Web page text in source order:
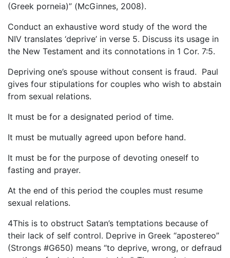
(Greek porneia)” (McGinnes, 2008).
Conduct an exhaustive word study of the word the
NIV translates ‘deprive’ in verse 5. Discuss its usage in
the New Testament and its connotations in 1 Cor. 7:5.
Depriving one’s spouse without consent is fraud. Paul
gives four stipulations for couples who wish to abstain
from sexual relations.
It must be for a designated period of time.
It must be mutually agreed upon before hand.
It must be for the purpose of devoting oneself to
fasting and prayer.
At the end of this period the couples must resume
sexual relations.
4This is to obstruct Satan’s temptations because of
their lack of self control. Deprive in Greek “apostereo”
(Strongs #G650) means “to deprive, wrong, or defraud